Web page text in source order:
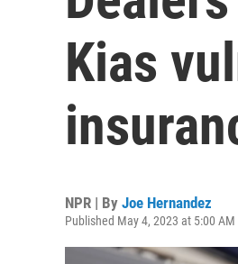
Kias
NPR | By Joe Hernandez
Published May 4, 2023 at 5:00 AM